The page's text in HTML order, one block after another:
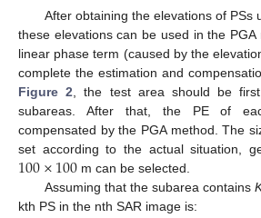
After obtaining the elevations of PSs
these elevations can be used in the
linear phase term (caused by the
complete the estimation and
Figure 2, the test area should be
subareas. After that, the PE of
compensated by the PGA method. The
set according to the actual situation,
100×100 m can be selected.
Assuming that the subarea contains
kth PS in the nth SAR image is: